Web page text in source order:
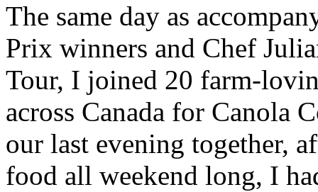
The same day as
Prix winners and Chef
Tour, I joined 20 farm-
across Canada for Canola
our last evening together,
food all weekend long, I